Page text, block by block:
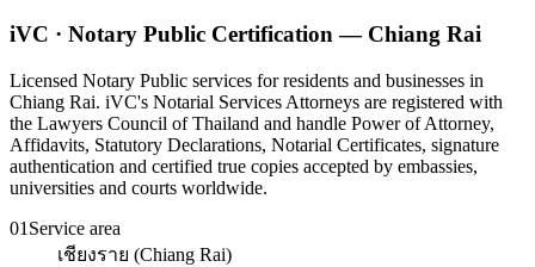
iVC · Notary Public Certification — Chiang Rai
Licensed Notary Public services for residents and businesses in
Chiang Rai. iVC's Notarial Services Attorneys are registered with
the Lawyers Council of Thailand and handle Power of Attorney,
Affidavits, Statutory Declarations, Notarial Certificates, signature
authentication and certified true copies accepted by embassies,
universities and courts worldwide.
01 Service area
เชียงราย (Chiang Rai)